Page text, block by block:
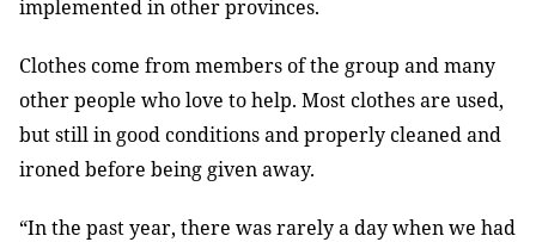
implemented in other provinces.
Clothes come from members of the group and many
other people who love to help. Most clothes are used,
but still in good conditions and properly cleaned and
ironed before being given away.
“In the past year, there was rarely a day when we had